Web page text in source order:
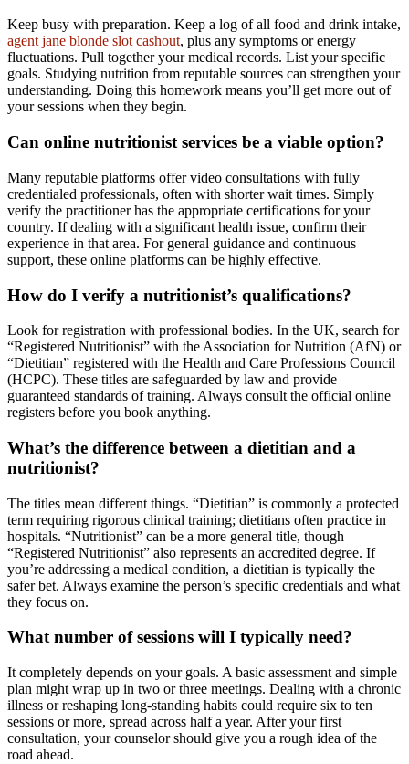
Keep busy with preparation. Keep a log of all food and drink intake,
agent jane blonde slot cashout, plus any symptoms or energy
fluctuations. Pull together your medical records. List your specific
goals. Studying nutrition from reputable sources can strengthen your
understanding. Doing this homework means you’ll get more out of
your sessions when they begin.
Can online nutritionist services be a viable option?
Many reputable platforms offer video consultations with fully
credentialed professionals, often with shorter wait times. Simply
verify the practitioner has the appropriate certifications for your
country. If dealing with a significant health issue, confirm their
experience in that area. For general guidance and continuous
support, these online platforms can be highly effective.
How do I verify a nutritionist’s qualifications?
Look for registration with professional bodies. In the UK, search for
“Registered Nutritionist” with the Association for Nutrition (AfN) or
“Dietitian” registered with the Health and Care Professions Council
(HCPC). These titles are safeguarded by law and provide
guaranteed standards of training. Always consult the official online
registers before you book anything.
What’s the difference between a dietitian and a
nutritionist?
The titles mean different things. “Dietitian” is commonly a protected
term requiring rigorous clinical training; dietitians often practice in
hospitals. “Nutritionist” can be a more general title, though
“Registered Nutritionist” also represents an accredited degree. If
you’re addressing a medical condition, a dietitian is typically the
safer bet. Always examine the person’s specific credentials and what
they focus on.
What number of sessions will I typically need?
It completely depends on your goals. A basic assessment and simple
plan might wrap up in two or three meetings. Dealing with a chronic
illness or reshaping long-standing habits could require six to ten
sessions or more, spread across half a year. After your first
consultation, your counselor should give you a rough idea of the
road ahead.